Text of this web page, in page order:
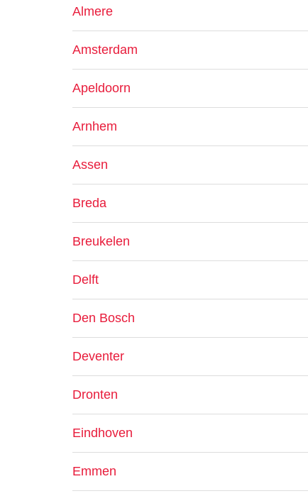
Almere
Amsterdam
Apeldoorn
Arnhem
Assen
Breda
Breukelen
Delft
Den Bosch
Deventer
Dronten
Eindhoven
Emmen